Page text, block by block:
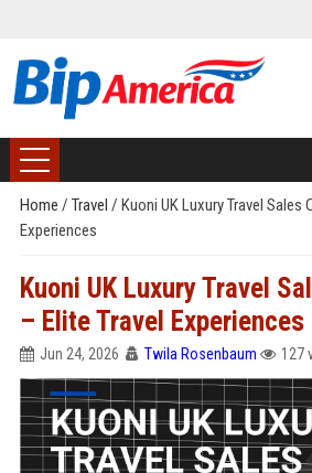
Home / Travel / Kuoni UK Luxury Travel Sales
Experiences
Kuoni UK Luxury Travel
– Elite Travel Experiences
Jun 24, 2026 Twila Rosenbaum 127